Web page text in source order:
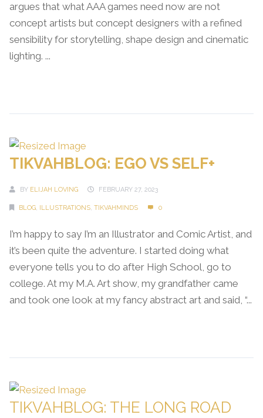
argues that what AAA games need now are not
concept artists but concept designers with a refined
sensibility for storytelling, shape design and cinematic
lighting. ...
TIKVAHBLOG: EGO VS SELF+
BY ELIJAH LOVING FEBRUARY 27, 2023
BLOG, ILLUSTRATIONS, TIKVAHMINDS 0
I’m happy to say I’m an Illustrator and Comic Artist, and
it’s been quite the adventure. I started doing what
everyone tells you to do after High School, go to
college. At my M.A. Art show, my grandfather came
and took one look at my fancy abstract art and said, “...
TIKVAHBLOG: THE LONG ROAD